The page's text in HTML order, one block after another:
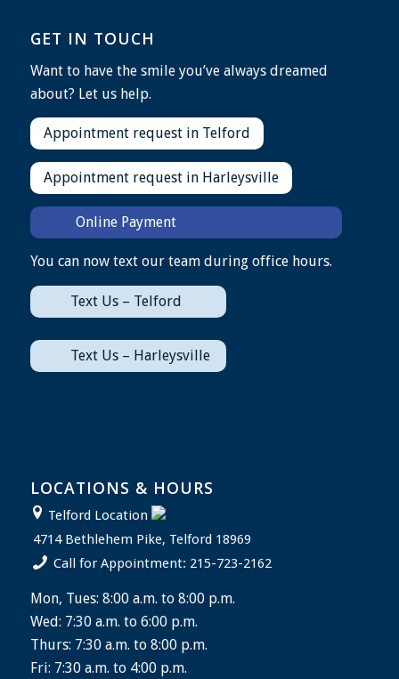
GET IN TOUCH
Want to have the smile you’ve always dreamed
about? Let us help.
Appointment request in Telford
Appointment request in Harleysville
Online Payment
You can now text our team during office hours.
Text Us – Telford
Text Us – Harleysville
LOCATIONS & HOURS
Telford Location
4714 Bethlehem Pike, Telford 18969
Call for Appointment: 215-723-2162
Mon, Tues: 8:00 a.m. to 8:00 p.m.
Wed: 7:30 a.m. to 6:00 p.m.
Thurs: 7:30 a.m. to 8:00 p.m.
Fri: 7:30 a.m. to 4:00 p.m.